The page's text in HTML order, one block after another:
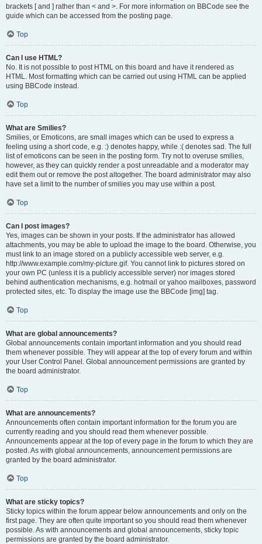
brackets [ and ] rather than < and >. For more information on BBCode see the
guide which can be accessed from the posting page.
Top
Can I use HTML?
No. It is not possible to post HTML on this board and have it rendered as
HTML. Most formatting which can be carried out using HTML can be applied
using BBCode instead.
Top
What are Smilies?
Smilies, or Emoticons, are small images which can be used to express a
feeling using a short code, e.g. :) denotes happy, while :( denotes sad. The full
list of emoticons can be seen in the posting form. Try not to overuse smilies,
however, as they can quickly render a post unreadable and a moderator may
edit them out or remove the post altogether. The board administrator may also
have set a limit to the number of smilies you may use within a post.
Top
Can I post images?
Yes, images can be shown in your posts. If the administrator has allowed
attachments, you may be able to upload the image to the board. Otherwise, you
must link to an image stored on a publicly accessible web server, e.g.
http://www.example.com/my-picture.gif. You cannot link to pictures stored on
your own PC (unless it is a publicly accessible server) nor images stored
behind authentication mechanisms, e.g. hotmail or yahoo mailboxes, password
protected sites, etc. To display the image use the BBCode [img] tag.
Top
What are global announcements?
Global announcements contain important information and you should read
them whenever possible. They will appear at the top of every forum and within
your User Control Panel. Global announcement permissions are granted by
the board administrator.
Top
What are announcements?
Announcements often contain important information for the forum you are
currently reading and you should read them whenever possible.
Announcements appear at the top of every page in the forum to which they are
posted. As with global announcements, announcement permissions are
granted by the board administrator.
Top
What are sticky topics?
Sticky topics within the forum appear below announcements and only on the
first page. They are often quite important so you should read them whenever
possible. As with announcements and global announcements, sticky topic
permissions are granted by the board administrator.